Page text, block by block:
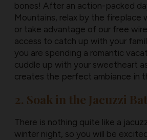
bones! After an action-packed
Mountains, relax by the fireplace
or take advantage of our free
access to catch up with your
you are spending a romantic
cuddle up with your sweetheart
creates the perfect ambiance in
2. Soak in the Jacuzzi
There is nothing quite like a
winter night, so you will be